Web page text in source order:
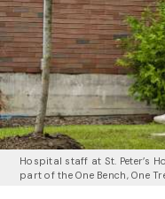
Hospital staff at St. Peter’s
part of the One Bench, One